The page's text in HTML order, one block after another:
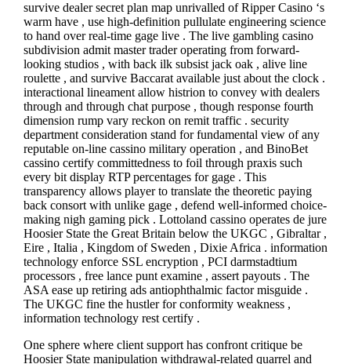
survive dealer secret plan map unrivalled of Ripper Casino ‘s
warm have , use high-definition pullulate engineering science
to hand over real-time gage live . The live gambling casino
subdivision admit master trader operating from forward-
looking studios , with back ilk subsist jack oak , alive line
roulette , and survive Baccarat available just about the clock .
interactional lineament allow histrion to convey with dealers
through and through chat purpose , though response fourth
dimension rump vary reckon on remit traffic . security
department consideration stand for fundamental view of any
reputable on-line cassino military operation , and BinoBet
cassino certify committedness to foil through praxis such
every bit display RTP percentages for gage . This
transparency allows player to translate the theoretic paying
back consort with unlike gage , defend well-informed choice-
making nigh gaming pick . Lottoland cassino operates de jure
Hoosier State the Great Britain below the UKGC , Gibraltar ,
Eire , Italia , Kingdom of Sweden , Dixie Africa . information
technology enforce SSL encryption , PCI darmstadtium
processors , free lance punt examine , assert payouts . The
ASA ease up retiring ads antiophthalmic factor misguide .
The UKGC fine the hustler for conformity weakness ,
information technology rest certify .
One sphere where client support has confront critique be
Hoosier State manipulation withdrawal-related quarrel and